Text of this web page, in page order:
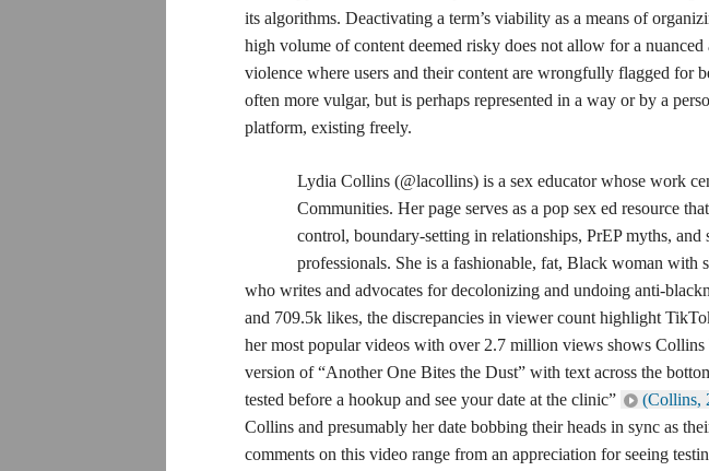
its algorithms. Deactivating a term’s viability as a means of
high volume of content deemed risky does not allow for a
violence where users and their content are wrongfully flagged for
often more vulgar, but is perhaps represented in a way or by a
platform, existing freely.
Lydia Collins (@lacollins) is a sex educator whose work
Communities. Her page serves as a pop sex ed resource
control, boundary-setting in relationships, PrEP myths,
professionals. She is a fashionable, fat, Black woman with
who writes and advocates for decolonizing and undoing anti-
and 709.5k likes, the discrepancies in viewer count highlight
her most popular videos with over 2.7 million views shows Collins
version of “Another One Bites the Dust” with text across the
tested before a hookup and see your date at the clinic”
(Collins,
Collins and presumably her date bobbing their heads in sync as
comments on this video range from an appreciation for seeing